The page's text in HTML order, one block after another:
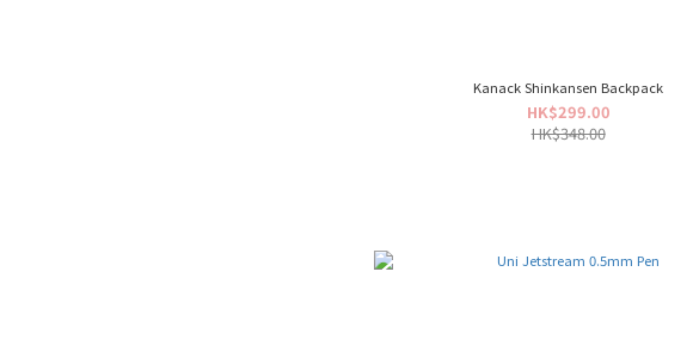
Kanack Shinkansen Backpack
HK$299.00
HK$348.00